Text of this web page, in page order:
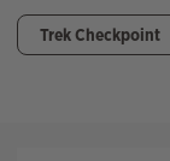
Trek Checkpoint